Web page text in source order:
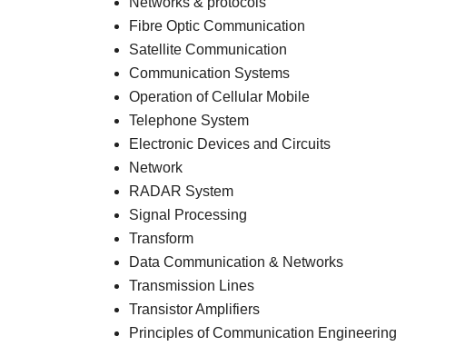
Fibre Optic Communication
Satellite Communication
Communication Systems
Operation of Cellular Mobile
Telephone System
Electronic Devices and Circuits
Network
RADAR System
Signal Processing
Transform
Data Communication & Networks
Transmission Lines
Transistor Amplifiers
Principles of Communication Engineering